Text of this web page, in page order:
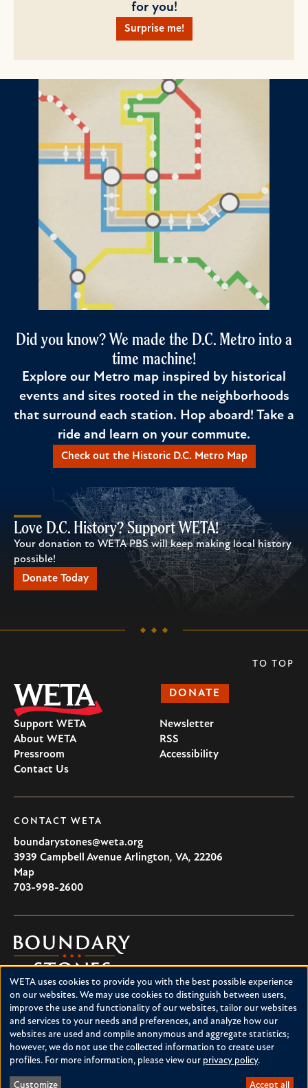
for you!
Surprise me!
Did you know? We made the D.C. Metro into a
time machine!
Explore our Metro map inspired by historical
events and sites rooted in the neighborhoods
that surround each station. Hop aboard! Take a
ride and learn on your commute.
Check out the Historic D.C. Metro Map
Love D.C. History? Support WETA!
Your donation to WETA PBS will keep making local history
possible!
Donate Today
DONATE
Support WETA
About WETA
Pressroom
Contact Us
Newsletter
RSS
Accessibility
CONTACT WETA
boundarystones@weta.org
3939 Campbell Avenue Arlington, VA, 22206
U.S.A
Map
703-998-2600
Boundary
Stones
Boundary Stones explores local history in Washington, D.C.,
suburban Maryland and northern Virginia. This project is a
service of WETA and is supported by contributions from
readers like you.
About Boundary Stones
TO TOP
Use
of
personal
data
and
WETA uses cookies to provide you with the best possible experience
on our websites. We may use cookies to distinguish between users,
improve the use and functionality of our websites, tailor our websites
and services to your needs and preferences, and analyze how our
websites are used and compile anonymous and aggregate statistics;
however, we do not use the collected information to create user
profiles. For more information, please view our privacy policy.
Customize Accept all